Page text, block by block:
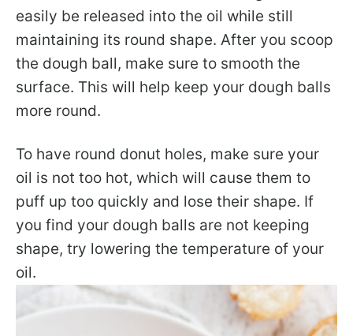
easily be released into the oil while still
maintaining its round shape. After you scoop
the dough ball, make sure to smooth the
surface. This will help keep your dough balls
more round.
To have round donut holes, make sure your
oil is not too hot, which will cause them to
puff up too quickly and lose their shape. If
you find your dough balls are not keeping
shape, try lowering the temperature of your
oil.